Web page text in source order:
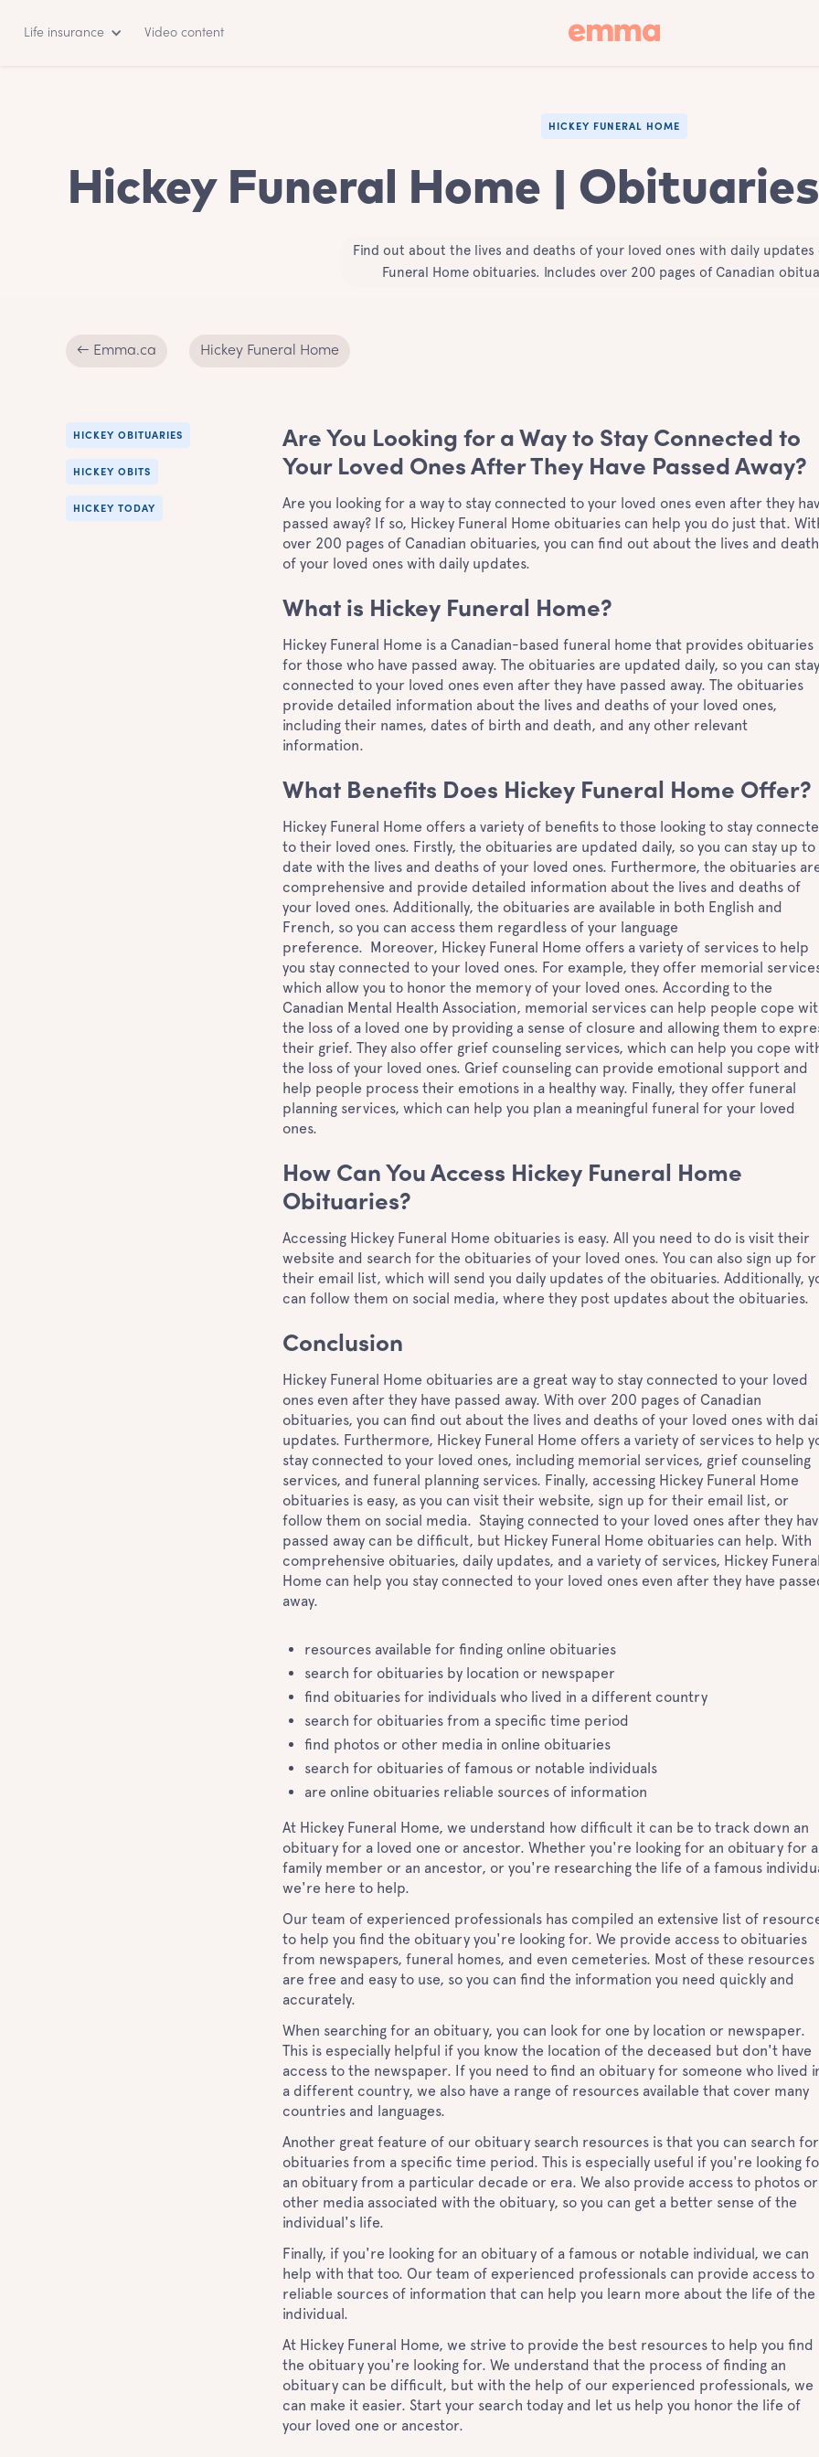
Life insurance Video content
HICKEY FUNERAL HOME
Hickey Funeral Home |
Find out about the lives and deaths of your loved ones with daily updates
Funeral Home obituaries. Includes over 200 pages of Canadian
← Emma.ca Hickey Funeral Home
HICKEY OBITUARIES
HICKEY OBITS
HICKEY TODAY
Are You Looking for a Way to Stay Connected to
Your Loved Ones After They Have Passed Away?
Are you looking for a way to stay connected to your loved ones even after they
passed away? If so, Hickey Funeral Home obituaries can help you do just that.
over 200 pages of Canadian obituaries, you can find out about the lives and
of your loved ones with daily updates.
What is Hickey Funeral Home?
Hickey Funeral Home is a Canadian-based funeral home that provides obituaries
for those who have passed away. The obituaries are updated daily, so you can stay
connected to your loved ones even after they have passed away. The obituaries
provide detailed information about the lives and deaths of your loved ones,
including their names, dates of birth and death, and any other relevant
information.
What Benefits Does Hickey Funeral Home Offer?
Hickey Funeral Home offers a variety of benefits to those looking to stay
to their loved ones. Firstly, the obituaries are updated daily, so you can stay up to
date with the lives and deaths of your loved ones. Furthermore, the obituaries
comprehensive and provide detailed information about the lives and deaths of
your loved ones. Additionally, the obituaries are available in both English and
French, so you can access them regardless of your language
preference. Moreover, Hickey Funeral Home offers a variety of services to help
you stay connected to your loved ones. For example, they offer memorial
which allow you to honor the memory of your loved ones. According to the
Canadian Mental Health Association, memorial services can help people cope
the loss of a loved one by providing a sense of closure and allowing them to
their grief. They also offer grief counseling services, which can help you cope
the loss of your loved ones. Grief counseling can provide emotional support and
help people process their emotions in a healthy way. Finally, they offer funeral
planning services, which can help you plan a meaningful funeral for your loved
ones.
How Can You Access Hickey Funeral Home
Obituaries?
Accessing Hickey Funeral Home obituaries is easy. All you need to do is visit their
website and search for the obituaries of your loved ones. You can also sign up for
their email list, which will send you daily updates of the obituaries. Additionally,
can follow them on social media, where they post updates about the obituaries.
Conclusion
Hickey Funeral Home obituaries are a great way to stay connected to your loved
ones even after they have passed away. With over 200 pages of Canadian
obituaries, you can find out about the lives and deaths of your loved ones with
updates. Furthermore, Hickey Funeral Home offers a variety of services to help
stay connected to your loved ones, including memorial services, grief counseling
services, and funeral planning services. Finally, accessing Hickey Funeral Home
obituaries is easy, as you can visit their website, sign up for their email list, or
follow them on social media. Staying connected to your loved ones after they
passed away can be difficult, but Hickey Funeral Home obituaries can help. With
comprehensive obituaries, daily updates, and a variety of services, Hickey
Home can help you stay connected to your loved ones even after they have
away.
resources available for finding online obituaries
search for obituaries by location or newspaper
find obituaries for individuals who lived in a different country
search for obituaries from a specific time period
find photos or other media in online obituaries
search for obituaries of famous or notable individuals
are online obituaries reliable sources of information
At Hickey Funeral Home, we understand how difficult it can be to track down an
obituary for a loved one or ancestor. Whether you're looking for an obituary for a
family member or an ancestor, or you're researching the life of a famous
we're here to help.
Our team of experienced professionals has compiled an extensive list of
to help you find the obituary you're looking for. We provide access to obituaries
from newspapers, funeral homes, and even cemeteries. Most of these resources
are free and easy to use, so you can find the information you need quickly and
accurately.
When searching for an obituary, you can look for one by location or newspaper.
This is especially helpful if you know the location of the deceased but don't have
access to the newspaper. If you need to find an obituary for someone who lived
a different country, we also have a range of resources available that cover many
countries and languages.
Another great feature of our obituary search resources is that you can search for
obituaries from a specific time period. This is especially useful if you're looking
an obituary from a particular decade or era. We also provide access to photos or
other media associated with the obituary, so you can get a better sense of the
individual's life.
Finally, if you're looking for an obituary of a famous or notable individual, we can
help with that too. Our team of experienced professionals can provide access to
reliable sources of information that can help you learn more about the life of the
individual.
At Hickey Funeral Home, we strive to provide the best resources to help you find
the obituary you're looking for. We understand that the process of finding an
obituary can be difficult, but with the help of our experienced professionals, we
can make it easier. Start your search today and let us help you honor the life of
your loved one or ancestor.